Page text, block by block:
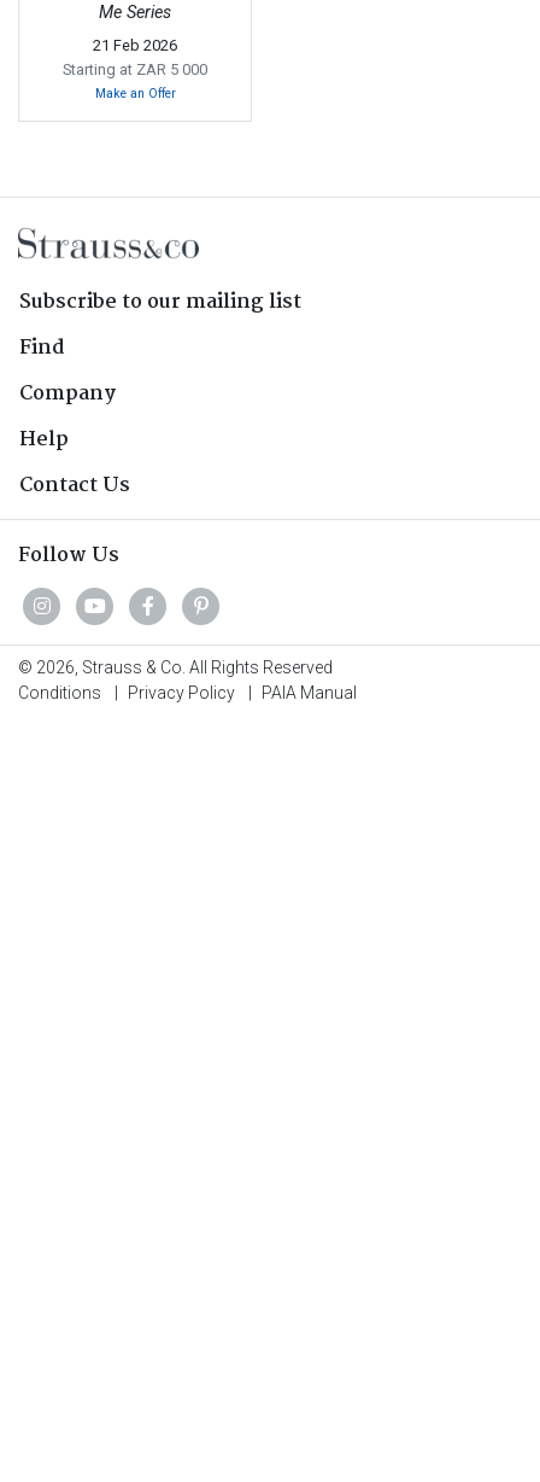
Me Series
21 Feb 2026
Starting at ZAR 5 000
Make an Offer
Subscribe to our mailing list
Find
Company
Help
Contact Us
Follow Us
© 2026, Strauss & Co. All Rights Reserved
Conditions
Privacy Policy PAIA Manual